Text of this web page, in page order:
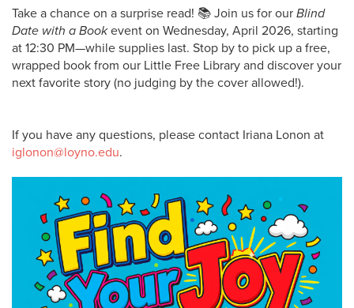
Take a chance on a surprise read! 📚 Join us for our Blind
Date with a Bookevent on Wednesday, April 2026, starting
at 12:30 PM—while supplies last. Stop by to pick up a free,
wrapped book from our Little Free Library and discover your
next favorite story (no judging by the cover allowed!).
If you have any questions, please contact Iriana Lonon at
iglonon@loyno.edu.